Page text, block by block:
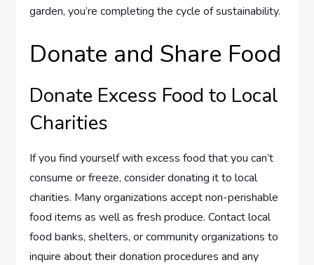
garden, you’re completing the cycle of sustainability.
Donate and Share Food
Donate Excess Food to Local
Charities
If you find yourself with excess food that you can’t
consume or freeze, consider donating it to local
charities. Many organizations accept non-perishable
food items as well as fresh produce. Contact local
food banks, shelters, or community organizations to
inquire about their donation procedures and any